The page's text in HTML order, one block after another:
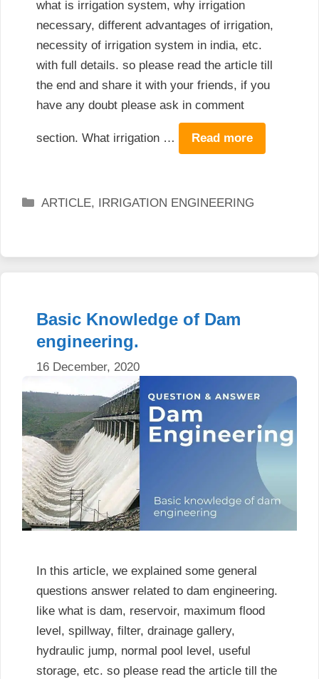
what is irrigation system, why irrigation
necessary, different advantages of irrigation,
necessity of irrigation system in india, etc.
with full details. so please read the article till
the end and share it with your friends, if you
have any doubt please ask in comment
section. What irrigation … Read more
Categories
ARTICLE, IRRIGATION ENGINEERING
Basic Knowledge of Dam
engineering.
16 December, 2020
In this article, we explained some general
questions answer related to dam engineering.
like what is dam, reservoir, maximum flood
level, spillway, filter, drainage gallery,
hydraulic jump, normal pool level, useful
storage, etc. so please read the article till the